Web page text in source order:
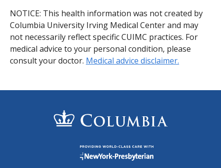
NOTICE: This health information was not created by
Columbia University Irving Medical Center and may
not necessarily reflect specific CUIMC practices. For
medical advice to your personal condition, please
consult your doctor. Medical advice disclaimer.